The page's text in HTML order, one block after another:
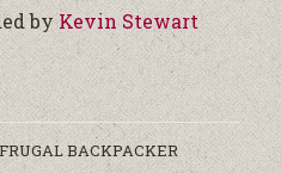
byKevin Stewart
BACKPACKER